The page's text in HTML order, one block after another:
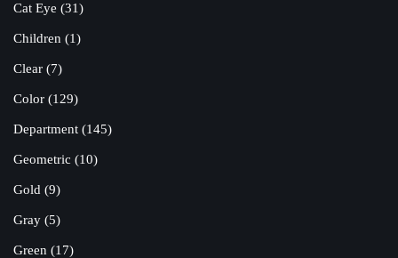
Cat Eye (31)
Children (1)
Clear (7)
Color (129)
Department (145)
Geometric (10)
Gold (9)
Gray (5)
Green (17)